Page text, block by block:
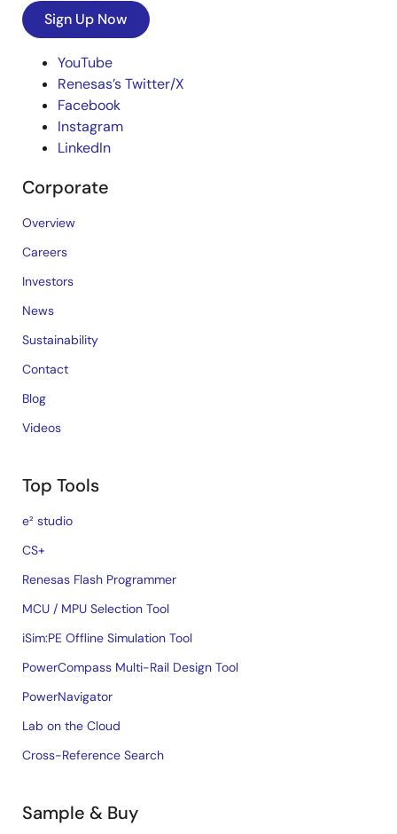
Sign Up Now
YouTube
Renesas’s Twitter/X
Facebook
Instagram
LinkedIn
Corporate
Overview
Careers
Investors
News
Sustainability
Contact
Blog
Videos
Top Tools
e² studio
CS+
Renesas Flash Programmer
MCU / MPU Selection Tool
iSim:PE Offline Simulation Tool
PowerCompass Multi-Rail Design Tool
PowerNavigator
Lab on the Cloud
Cross-Reference Search
Sample & Buy